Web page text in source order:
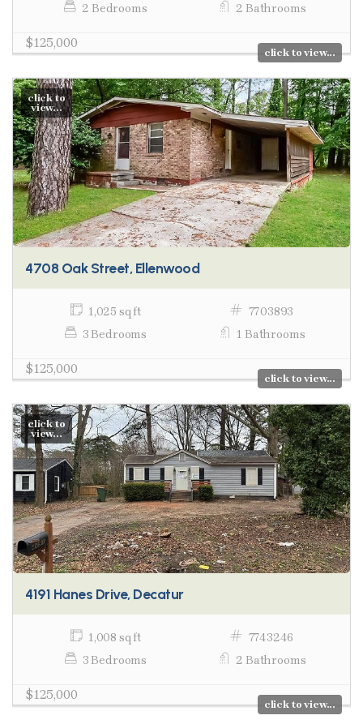
2 Bedrooms
2 Bathrooms
$125,000
click to view...
click to
view...
4708 Oak Street, Ellenwood
1,025 sq ft
7703893
3 Bedrooms
1 Bathrooms
$125,000
click to view...
click to
view...
4191 Hanes Drive, Decatur
1,008 sq ft
7743246
3 Bedrooms
2 Bathrooms
$125,000
click to view...